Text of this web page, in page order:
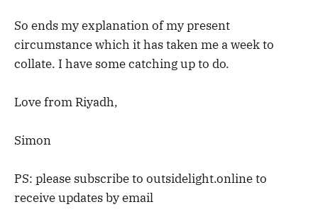
So ends my explanation of my present
circumstance which it has taken me a week to
collate. I have some catching up to do.
Love from Riyadh,
Simon
PS: please subscribe to outsidelight.online to
receive updates by email